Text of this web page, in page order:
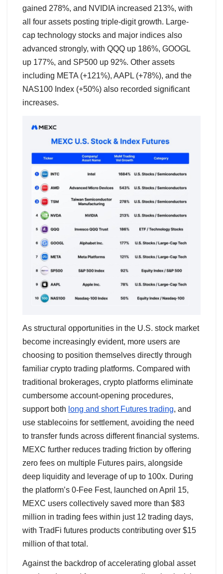
gained 278%, and NVIDIA increased 213%, with
all four assets posting triple-digit growth. Large-
cap technology stocks and major indices also
advanced strongly, with QQQ up 186%, GOOGL
up 177%, and SP500 up 92%. Other assets
including META (+121%), AAPL (+78%), and the
NAS100 Index (+50%) also recorded significant
increases.
As structural opportunities in the U.S. stock market
become increasingly evident, more users are
choosing to position themselves directly through
familiar crypto trading platforms. Compared with
traditional brokerages, crypto platforms eliminate
cumbersome account-opening procedures,
support both long and short Futures trading, and
use stablecoins for settlement, avoiding the need
to transfer funds across different financial systems.
MEXC further reduces trading friction by offering
zero fees on multiple Futures pairs, alongside
deep liquidity and leverage of up to 100x. During
the platform’s 0-Fee Fest, launched on April 15,
MEXC users collectively saved more than $83
million in trading fees within just 12 trading days,
with TradFi futures products contributing over $15
million of that total.
Against the backdrop of accelerating global asset